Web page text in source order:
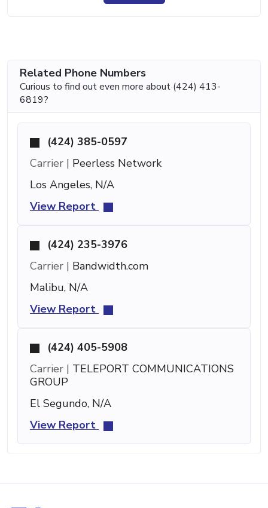
Related Phone Numbers
Curious to find out even more about (424) 413-
6819?
(424) 385-0597
Carrier | Peerless Network
Los Angeles, N/A
View Report
(424) 235-3976
Carrier | Bandwidth.com
Malibu, N/A
View Report
(424) 405-5908
Carrier | TELEPORT COMMUNICATIONS
GROUP
El Segundo, N/A
View Report